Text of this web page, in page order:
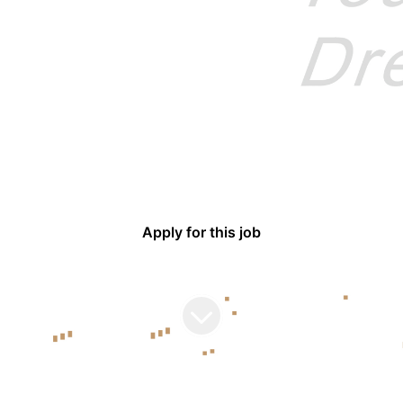
TEMPORARILY REMOTE
Apply for this job